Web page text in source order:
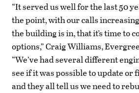
“It served us well for the last 50
the point, with our calls
the building is in, that it’s time to
options,” Craig Williams,
“We’ve had several different
see if it was possible to update or
and they all tell us we need to